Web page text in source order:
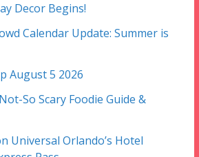
Decor Begins!
Calendar Update: Summer is
August 5 2026
So Scary Foodie Guide &
Universal Orlando’s Hotel